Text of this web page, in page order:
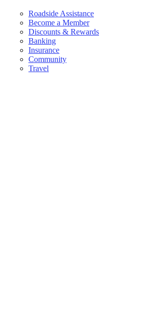
Roadside Assistance
Become a Member
Discounts & Rewards
Banking
Insurance
Community
Travel